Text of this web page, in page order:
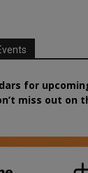
for
miss out on